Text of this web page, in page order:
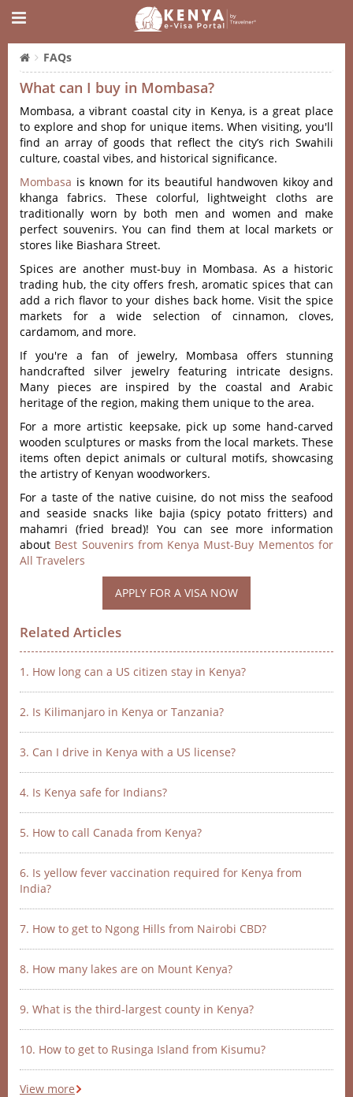
FAQs
What can I buy in Mombasa?
Mombasa, a vibrant coastal city in Kenya, is a great place
to explore and shop for unique items. When visiting, you'll
find an array of goods that reflect the city’s rich Swahili
culture, coastal vibes, and historical significance.
Mombasa is known for its beautiful handwoven kikoy and
khanga fabrics. These colorful, lightweight cloths are
traditionally worn by both men and women and make
perfect souvenirs. You can find them at local markets or
stores like Biashara Street.
Spices are another must-buy in Mombasa. As a historic
trading hub, the city offers fresh, aromatic spices that can
add a rich flavor to your dishes back home. Visit the spice
markets for a wide selection of cinnamon, cloves,
cardamom, and more.
If you're a fan of jewelry, Mombasa offers stunning
handcrafted silver jewelry featuring intricate designs.
Many pieces are inspired by the coastal and Arabic
heritage of the region, making them unique to the area.
For a more artistic keepsake, pick up some hand-carved
wooden sculptures or masks from the local markets. These
items often depict animals or cultural motifs, showcasing
the artistry of Kenyan woodworkers.
For a taste of the native cuisine, do not miss the seafood
and seaside snacks like bajia (spicy potato fritters) and
mahamri (fried bread)! You can see more information
about Best Souvenirs from Kenya Must-Buy Mementos for
All Travelers
APPLY FOR A VISA NOW
Related Articles
1. How long can a US citizen stay in Kenya?
2. Is Kilimanjaro in Kenya or Tanzania?
3. Can I drive in Kenya with a US license?
4. Is Kenya safe for Indians?
5. How to call Canada from Kenya?
6. Is yellow fever vaccination required for Kenya from
India?
7. How to get to Ngong Hills from Nairobi CBD?
8. How many lakes are on Mount Kenya?
9. What is the third-largest county in Kenya?
10. How to get to Rusinga Island from Kisumu?
View more